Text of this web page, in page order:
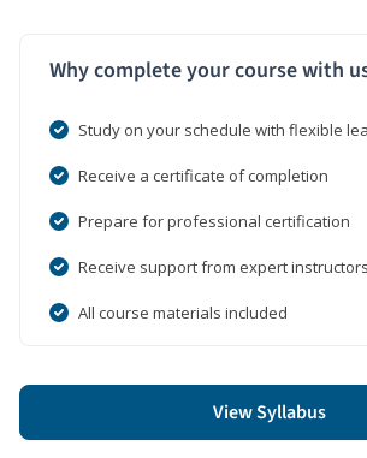
Why complete your course with
Study on your schedule with flexible
Receive a certificate of completion
Prepare for professional certification
Receive support from expert instructors
All course materials included
View Syllabus